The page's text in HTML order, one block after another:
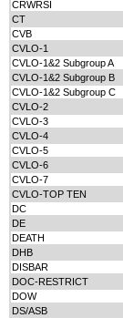
CRWRSI
CT
CVB
CVLO-1
CVLO-1&2 Subgroup A
CVLO-1&2 Subgroup B
CVLO-1&2 Subgroup C
CVLO-2
CVLO-3
CVLO-4
CVLO-5
CVLO-6
CVLO-7
CVLO-TOP TEN
DC
DE
DEATH
DHB
DISBAR
DOC-RESTRICT
DOW
DS/ASB